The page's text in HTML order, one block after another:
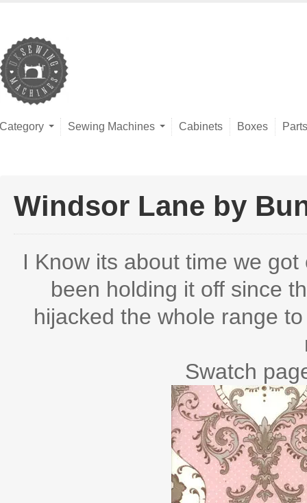
Category Sewing Machines Cabinets Boxes Parts
Windsor Lane by
I Know its about time we
been holding it off since
hijacked the whole range
Swatch